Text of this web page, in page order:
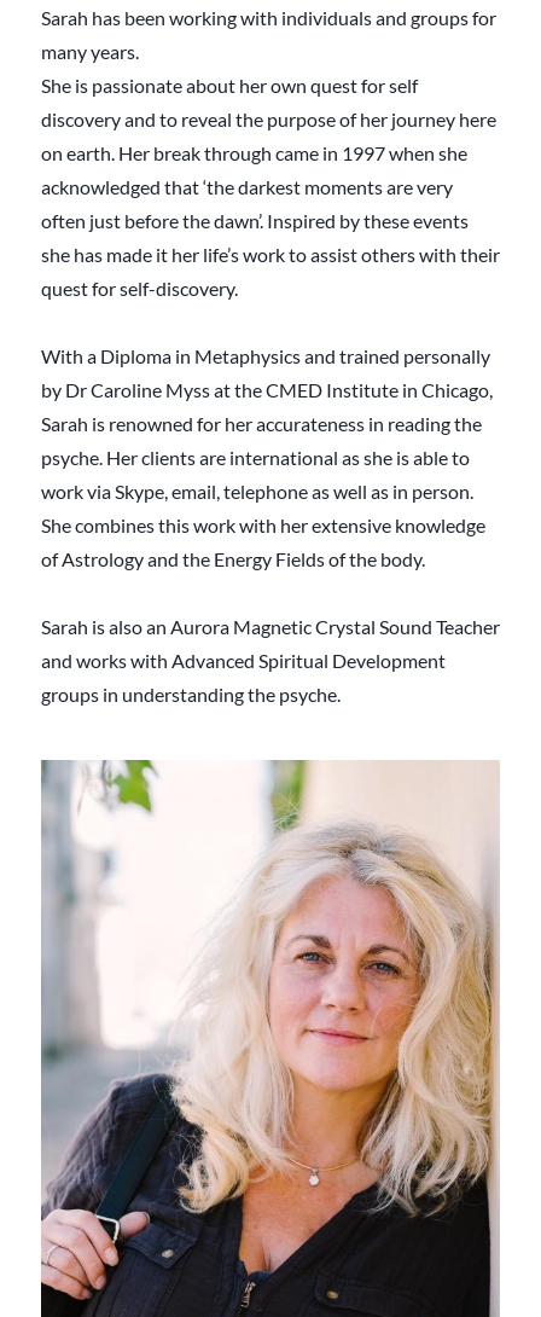
Sarah has been working with individuals and groups for
many years.
She is passionate about her own quest for self
discovery and to reveal the purpose of her journey here
on earth. Her break through came in 1997 when she
acknowledged that ‘the darkest moments are very
often just before the dawn’. Inspired by these events
she has made it her life’s work to assist others with their
quest for self-discovery.
With a Diploma in Metaphysics and trained personally
by Dr Caroline Myss at the CMED Institute in Chicago,
Sarah is renowned for her accurateness in reading the
psyche. Her clients are international as she is able to
work via Skype, email, telephone as well as in person.
She combines this work with her extensive knowledge
of Astrology and the Energy Fields of the body.
Sarah is also an Aurora Magnetic Crystal Sound Teacher
and works with Advanced Spiritual Development
groups in understanding the psyche.